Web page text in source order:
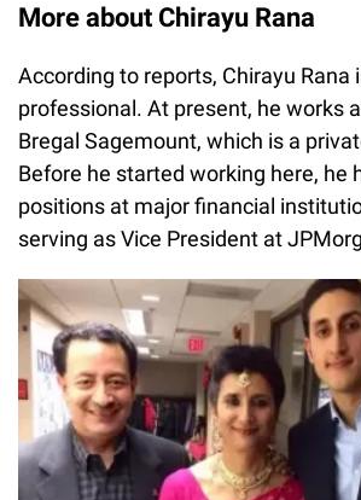
More about Chirayu Rana
According to reports, Chirayu Rana
professional. At present, he works
Bregal Sagemount, which is a
Before he started working here, he
positions at major financial
serving as Vice President at